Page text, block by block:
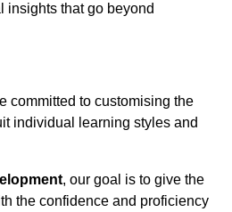
insights that go beyond
committed to customising the
individual learning styles and
, our goal is to give the
the confidence and proficiency